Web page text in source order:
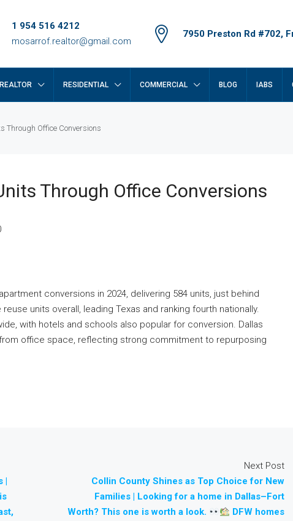
1 954 516 4212
mosarrof.realtor@gmail.com
7950 Preston Rd #702,
REALTOR RESIDENTIAL COMMERCIAL BLOG IABS
Through Office Conversions
Through Office Conversions
conversions in 2024, delivering 584 units, just behind
units overall, leading Texas and ranking fourth nationally.
with hotels and schools also popular for conversion. Dallas
office space, reflecting strong commitment to repurposing
|
Next Post
Collin County Shines as Top Choice for New
Families | Looking for a home in Dallas–Fort
Worth? This one is worth a look.
DFW homes